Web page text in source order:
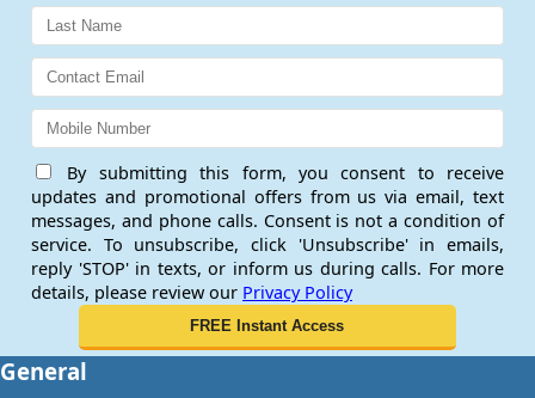
By submitting this form, you consent to receive
updates and promotional offers from us via email, text
messages, and phone calls. Consent is not a condition of
service. To unsubscribe, click 'Unsubscribe' in emails,
reply 'STOP' in texts, or inform us during calls. For more
details, please review our Privacy Policy
General